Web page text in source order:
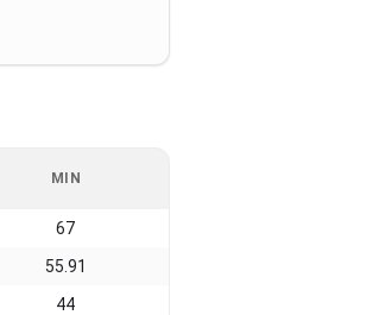
MIN
67
55.91
44